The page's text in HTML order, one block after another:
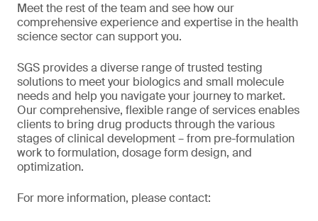
Meet the rest of the team and see how our
comprehensive experience and expertise in the health
science sector can support you.
SGS provides a diverse range of trusted testing
solutions to meet your biologics and small molecule
needs and help you navigate your journey to market.
Our comprehensive, flexible range of services enables
clients to bring drug products through the various
stages of clinical development – from pre-formulation
work to formulation, dosage form design, and
optimization.
For more information, please contact: